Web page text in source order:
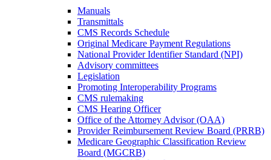
Manuals
Transmittals
CMS Records Schedule
Original Medicare Payment Regulations
National Provider Identifier Standard (NPI)
Advisory committees
Legislation
Promoting Interoperability Programs
CMS rulemaking
CMS Hearing Officer
Office of the Attorney Advisor (OAA)
Provider Reimbursement Review Board (PRRB)
Medicare Geographic Classification Review
Board (MGCRB)